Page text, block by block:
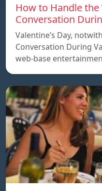
How to Handle
Conversation
Valentine’s Day,
Conversation During
web-base